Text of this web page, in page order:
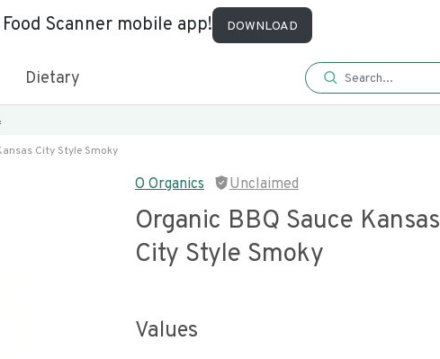
Scanner mobile app! DOWNLOAD
Dietary
City Style Smoky
O Organics Unclaimed
Organic BBQ Sauce Kansas
City Style Smoky
Values